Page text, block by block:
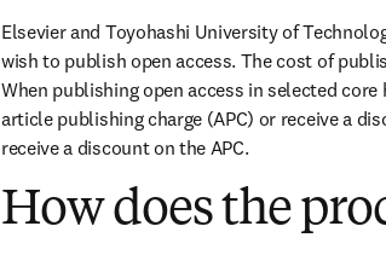
Elsevier and Toyohashi University of
wish to publish open access. The cost of
When publishing open access in selected
article publishing charge (APC) or receive a
receive a discount on the APC.
How does the